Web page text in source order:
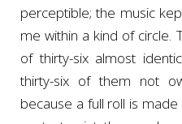
perceptible; the music
me within a kind of circle.
of thirty-six almost
thirty-six of them not
because a full roll is